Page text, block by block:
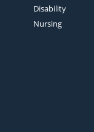
Disability
Nursing